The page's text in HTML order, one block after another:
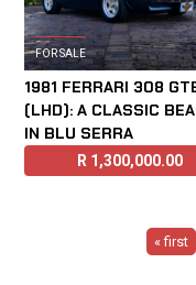
FOR SALE
1981 FERRARI 308
(LHD): A CLASSIC
IN BLU SERRA
R 1,300,000.00
« first